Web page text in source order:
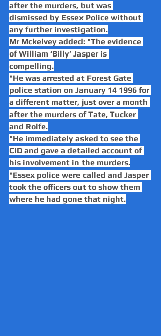
after the murders, but was
dismissed by Essex Police without
any further investigation.
Mr Mckelvey added: "The evidence
of William ‘Billy’ Jasper is
compelling.
"He was arrested at Forest Gate
police station on January 14 1996 for
a different matter, just over a month
after the murders of Tate, Tucker
and Rolfe.
"He immediately asked to see the
CID and gave a detailed account of
his involvement in the murders.
"Essex police were called and Jasper
took the officers out to show them
where he had gone that night.